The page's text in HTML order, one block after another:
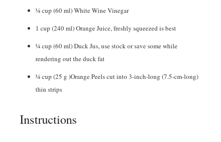
¼cup (60 ml) White Wine Vinegar
1 cup (240 ml) Orange Juice, freshly squeezed is best
¼cup (60 ml) Duck Jus, use stock or save some while
rendering out the duck fat
¼cup (25 g )Orange Peels cut into 3-inch-long (7.5-cm-long)
thin strips
Instructions